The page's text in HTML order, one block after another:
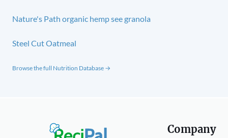
Nature's Path organic hemp see granola
Steel Cut Oatmeal
Browse the full Nutrition Database →
Company